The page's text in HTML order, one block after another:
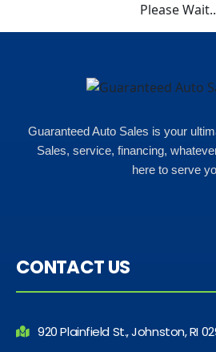
Please
Guaranteed Auto Sales is your
Sales, service, financing,
here to serve
CONTACT US
920 Plainfield St., Johnston, RI